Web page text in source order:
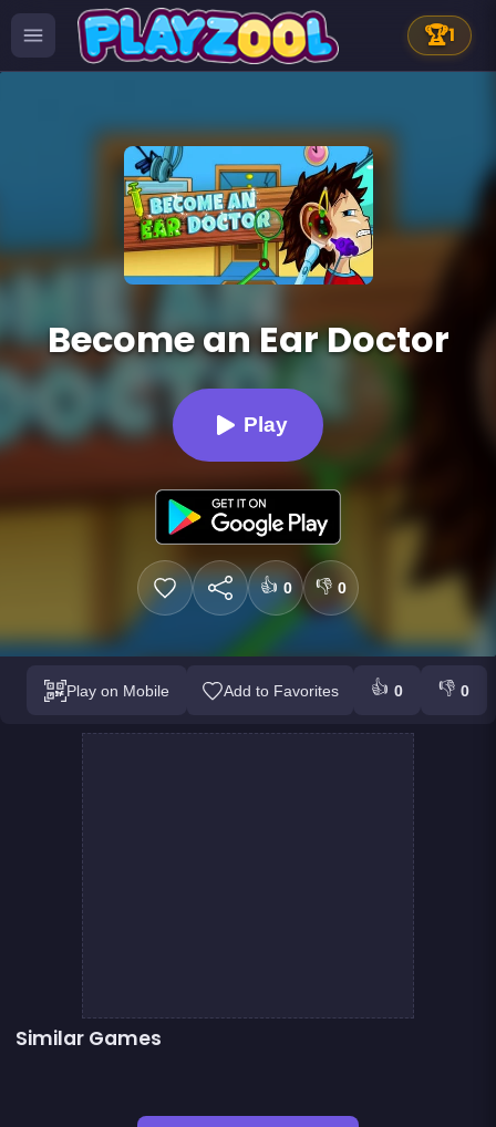
🏆1
Become an Ear Doctor
Play
👍 0 👎 0
Play on Mobile Add to Favorites 👍 0 👎 0
Similar Games
Words Challenge